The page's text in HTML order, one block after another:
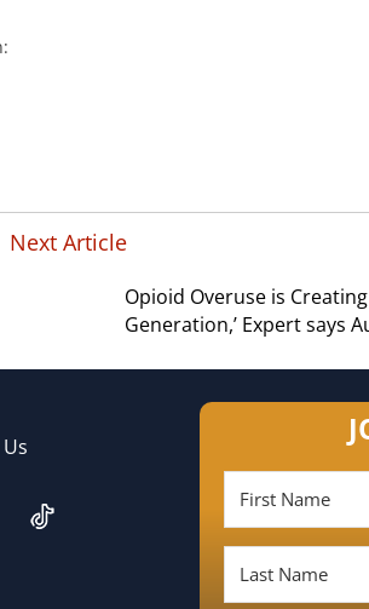
Next Article
Opioid Overuse is Creating
Generation,’ Expert says
Us